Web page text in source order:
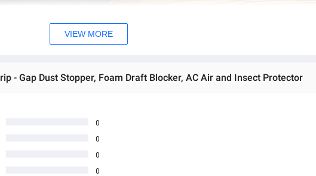
VIEW MORE
- Gap Dust Stopper, Foam Draft Blocker, AC Air and Insect Protector
0
0
0
0